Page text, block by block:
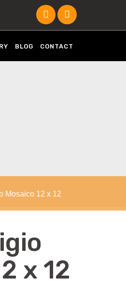
BLOG CONTACT
Mosaico 12 x 12
x 12